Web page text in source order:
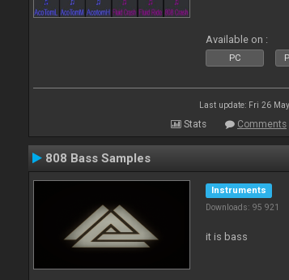
Available on :
PC
Last update: Fri 26
Stats Comments
808 Bass Samples
Instruments
Downloads: 95 921
it is bass